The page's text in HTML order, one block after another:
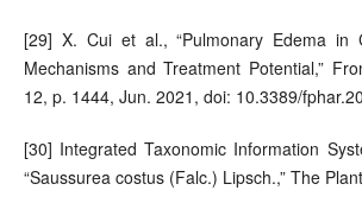
[29] X. Cui et al., “Pulmonary Edema in
Mechanisms and Treatment Potential,”
12, p. 1444, Jun. 2021, doi: 10.3389/
[30] Integrated Taxonomic Information
“Saussurea costus (Falc.) Lipsch.,” The